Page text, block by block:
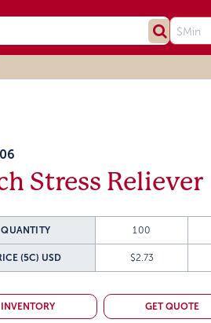
Stress Reliever
QUANTITY 100
(5C) USD $2.73
INVENTORY GET QUOTE